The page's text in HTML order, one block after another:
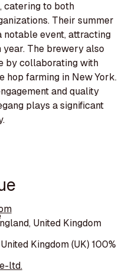
catering to both
Their summer
notable event, attracting
year. The brewery also
by collaborating with
hop farming in New York.
and quality
plays a significant
United Kingdom
United Kingdom (UK) 100%
ltd.